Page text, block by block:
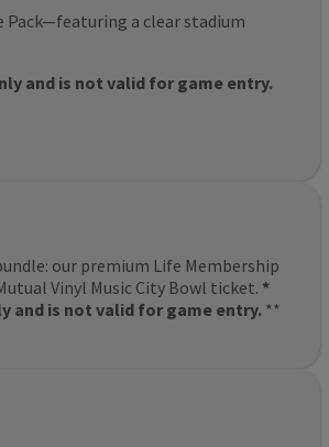
Pack—featuring a clear stadium
and is not valid for game entry.
our premium Life Membership
Vinyl Music City Bowl ticket. *
and is not valid for game entry. **